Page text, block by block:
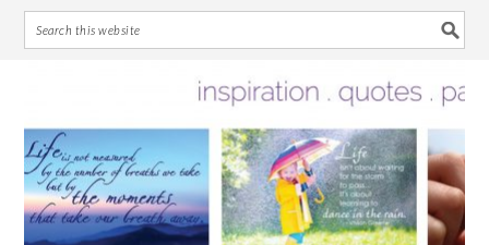
primary
navigation
main
content
primary
sidebar
footer